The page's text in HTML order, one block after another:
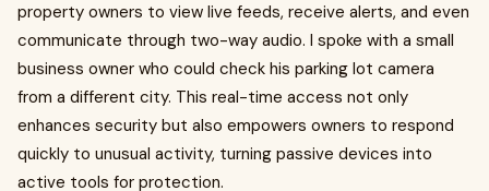
property owners to view live feeds, receive alerts, and even
communicate through two-way audio. I spoke with a small
business owner who could check his parking lot camera
from a different city. This real-time access not only
enhances security but also empowers owners to respond
quickly to unusual activity, turning passive devices into
active tools for protection.